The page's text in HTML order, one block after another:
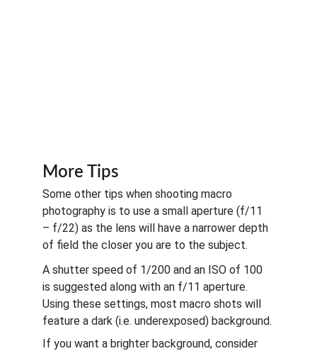
More Tips
Some other tips when shooting macro
photography is to use a small aperture (f/11
– f/22) as the lens will have a narrower depth
of field the closer you are to the subject.
A shutter speed of 1/200 and an ISO of 100
is suggested along with an f/11 aperture.
Using these settings, most macro shots will
feature a dark (i.e. underexposed) background.
If you want a brighter background, consider